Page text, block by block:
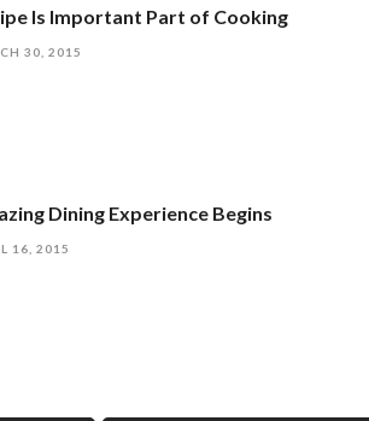
Is Important Part of Cooking
30, 2015
Dining Experience Begins
16, 2015